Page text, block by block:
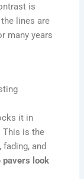
is
lines are
many years
it in
This is the
and
pavers look